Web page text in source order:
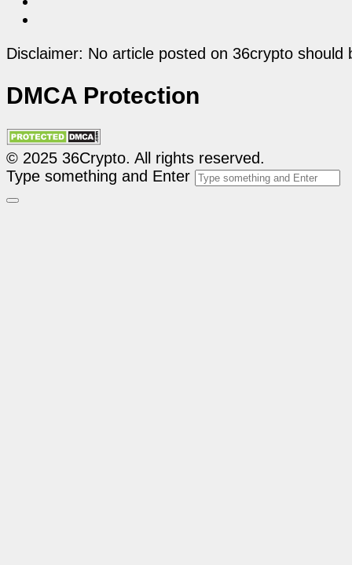
Disclaimer: No article posted on 36crypto
DMCA Protection
© 2025 36Crypto. All rights reserved.
Type something and Enter